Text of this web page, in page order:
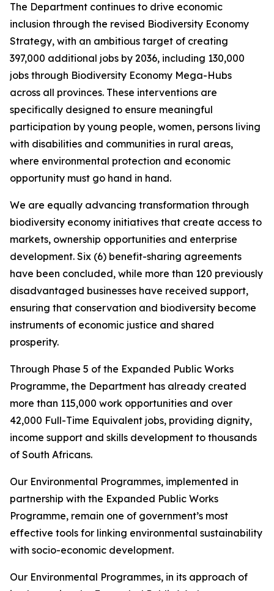
The Department continues to drive economic
inclusion through the revised Biodiversity Economy
Strategy, with an ambitious target of creating
397,000 additional jobs by 2036, including 130,000
jobs through Biodiversity Economy Mega-Hubs
across all provinces. These interventions are
specifically designed to ensure meaningful
participation by young people, women, persons living
with disabilities and communities in rural areas,
where environmental protection and economic
opportunity must go hand in hand.
We are equally advancing transformation through
biodiversity economy initiatives that create access to
markets, ownership opportunities and enterprise
development. Six (6) benefit-sharing agreements
have been concluded, while more than 120 previously
disadvantaged businesses have received support,
ensuring that conservation and biodiversity become
instruments of economic justice and shared
prosperity.
Through Phase 5 of the Expanded Public Works
Programme, the Department has already created
more than 115,000 work opportunities and over
42,000 Full-Time Equivalent jobs, providing dignity,
income support and skills development to thousands
of South Africans.
Our Environmental Programmes, implemented in
partnership with the Expanded Public Works
Programme, remain one of government’s most
effective tools for linking environmental sustainability
with socio-economic development.
Our Environmental Programmes, in its approach of